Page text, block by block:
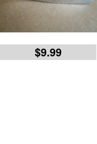
$9.99